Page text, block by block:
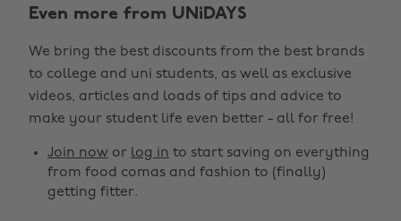
Even more from UNiDAYS
We bring the best discounts from the best brands
to college and uni students, as well as exclusive
videos, articles and loads of tips and advice to
make your student life even better - all for free!
Join now or log in to start saving on everything
from food comas and fashion to (finally)
getting fitter.